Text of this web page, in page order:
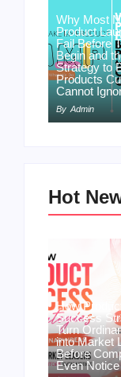
Why Most
Product
Fail Before
Begin and
Strategy to
Products
Cannot
By Admin
Hot
How
Success
Turn
into Market
Before
Even Notice